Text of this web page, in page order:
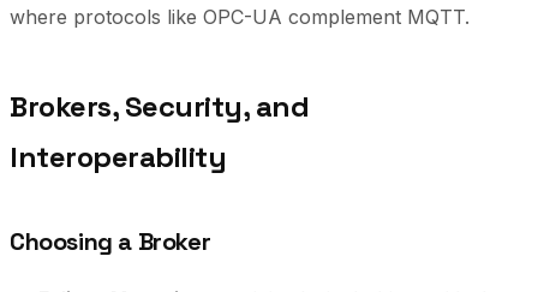
where protocols like OPC-UA complement MQTT.
Brokers, Security, and
Interoperability
Choosing a Broker